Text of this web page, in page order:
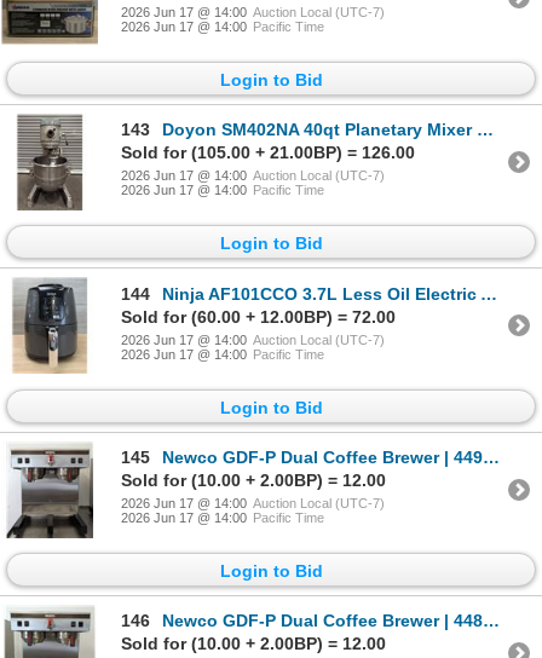
2026 Jun 17 @ 14:00 Auction Local (UTC-7)
2026 Jun 17 @ 14:00 Pacific Time
Login to Bid
143
Doyon SM402NA 40qt Planetary Mixer With Hook | 8006/LBD
Sold for (105.00 + 21.00BP) = 126.00
2026 Jun 17 @ 14:00 Auction Local (UTC-7)
2026 Jun 17 @ 14:00 Pacific Time
Login to Bid
144
Ninja AF101CCO 3.7L Less Oil Electric Air Fryer | MR3-2
Sold for (60.00 + 12.00BP) = 72.00
2026 Jun 17 @ 14:00 Auction Local (UTC-7)
2026 Jun 17 @ 14:00 Pacific Time
Login to Bid
145
Newco GDF-P Dual Coffee Brewer | 4494/GY1-1
Sold for (10.00 + 2.00BP) = 12.00
2026 Jun 17 @ 14:00 Auction Local (UTC-7)
2026 Jun 17 @ 14:00 Pacific Time
Login to Bid
146
Newco GDF-P Dual Coffee Brewer | 4487/GY1-1
Sold for (10.00 + 2.00BP) = 12.00